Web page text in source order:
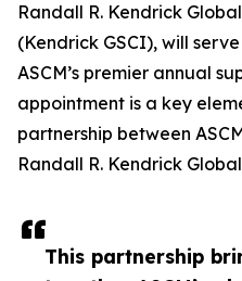
This partnership
Randall R. Kendrick
(Kendrick GSCI), will
ASCM’s premier annual
appointment is a key
partnership between
Randall R. Kendrick